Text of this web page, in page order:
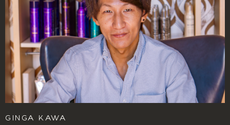
Ginga Kawa